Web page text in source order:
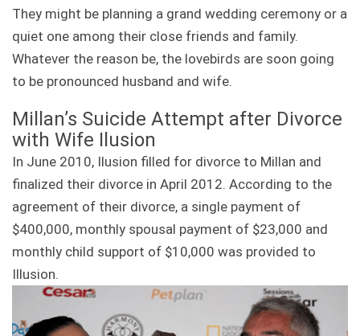
They might be planning a grand wedding ceremony or a
quiet one among their close friends and family.
Whatever the reason be, the lovebirds are soon going
to be pronounced husband and wife.
Millan’s Suicide Attempt after Divorce
with Wife Ilusion
In June 2010, Ilusion filled for divorce to Millan and
finalized their divorce in April 2012. According to the
agreement of their divorce, a single payment of
$400,000, monthly spousal payment of $23,000 and
monthly child support of $10,000 was provided to
Illusion.